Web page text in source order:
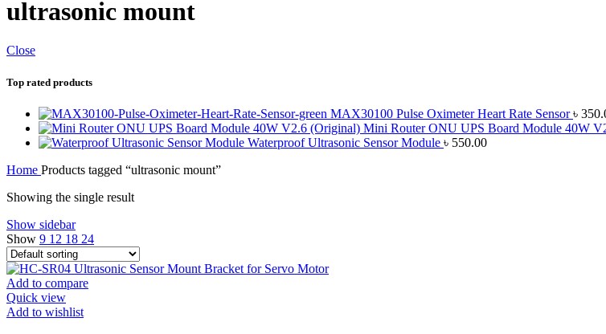
ultrasonic mount
Close
Top rated products
MAX30100 Pulse Oximeter Heart Rate Sensor৳
Mini Router ONU UPS Board Module 40W
Waterproof Ultrasonic Sensor Module ৳ 550.00
Home Products tagged “ultrasonic mount”
Showing the single result
Show sidebar
Show 9 12 18 24
Add to compare
Quick view
Add to wishlist